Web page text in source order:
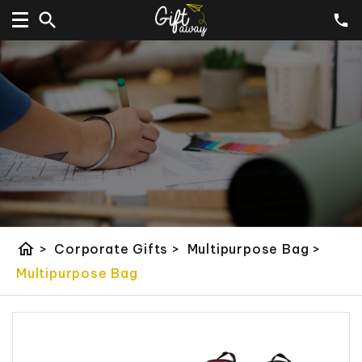
home > Corporate Gifts > Multipurpose Bag >
Multipurpose Bag